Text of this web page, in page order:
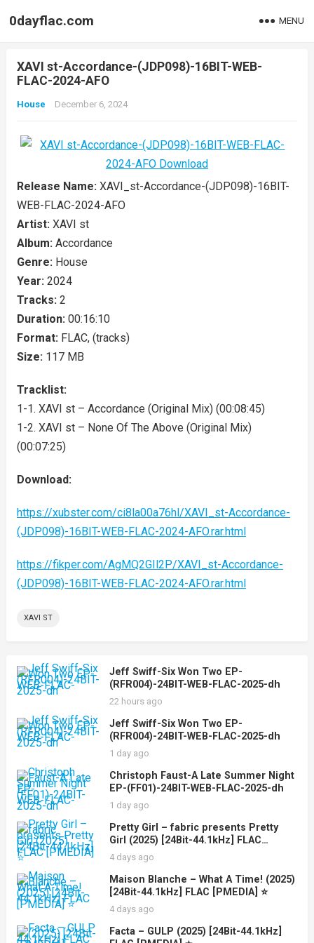
0dayflac.com MENU
XAVI st-Accordance-(JDP098)-16BIT-WEB-
FLAC-2024-AFO
House December 6, 2024
Release Name: XAVI_st-Accordance-(JDP098)-16BIT-
WEB-FLAC-2024-AFO
Artist: XAVI st
Album: Accordance
Genre: House
Year: 2024
Tracks: 2
Duration: 00:16:10
Format: FLAC, (tracks)
Size: 117 MB
Tracklist:
1-1. XAVI st – Accordance (Original Mix) (00:08:45)
1-2. XAVI st – None Of The Above (Original Mix)
(00:07:25)
Download:
https://xubster.com/ci8la00a76hl/XAVI_st-Accordance-
(JDP098)-16BIT-WEB-FLAC-2024-AFO.rar.html
https://fikper.com/AgMQ2GIl2P/XAVI_st-Accordance-
(JDP098)-16BIT-WEB-FLAC-2024-AFO.rar.html
XAVI ST
Jeff Swiff-Six Won Two EP-
(RFR004)-24BIT-WEB-FLAC-2025-dh
22 hours ago
Jeff Swiff-Six Won Two EP-
(RFR004)-24BIT-WEB-FLAC-2025-dh
1 day ago
Christoph Faust-A Late Summer Night
EP-(FF01)-24BIT-WEB-FLAC-2025-dh
1 day ago
Pretty Girl – fabric presents Pretty
Girl (2025) [24Bit-44.1kHz] FLAC
[PMEDIA] ⭐️
4 days ago
Maison Blanche – What A Time! (2025)
[24Bit-44.1kHz] FLAC [PMEDIA] ⭐️
4 days ago
Facta – GULP (2025) [24Bit-44.1kHz]